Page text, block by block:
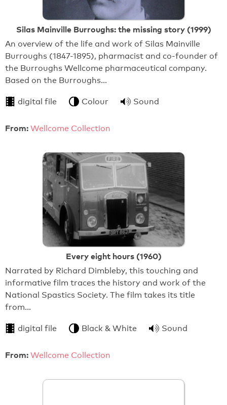
Silas Mainville Burroughs: the missing story (1999)
An overview of the life and work of Silas Mainville
Burroughs (1847-1895), pharmacist and co-founder of
the Burroughs Wellcome pharmaceutical company.
Based on the Burroughs…
digital file Colour Sound
From: Wellcome Collection
Every eight hours (1960)
Narrated by Richard Dimbleby, this touching and
informative film traces the history and work of the
National Spastics Society. The film takes its title
from…
digital file Black & White Sound
From: Wellcome Collection